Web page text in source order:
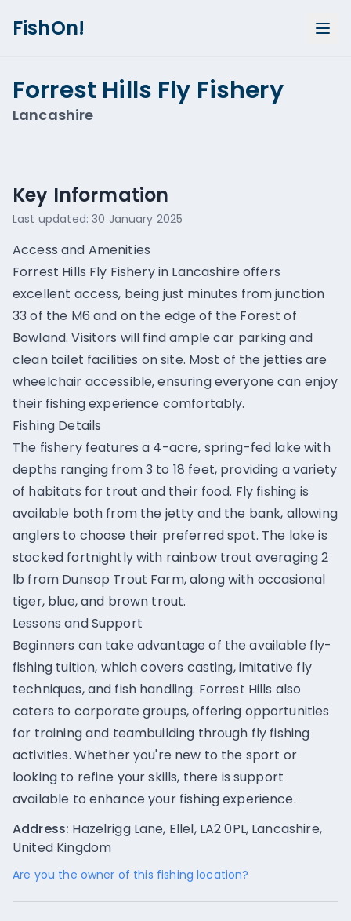
FishOn!
Forrest Hills Fly Fishery
Lancashire
Key Information
Last updated:30 January 2025
Access and Amenities
Forrest Hills Fly Fishery in Lancashire offers
excellent access, being just minutes from junction
33 of the M6 and on the edge of the Forest of
Bowland. Visitors will find ample car parking and
clean toilet facilities on site. Most of the jetties are
wheelchair accessible, ensuring everyone can enjoy
their fishing experience comfortably.
Fishing Details
The fishery features a 4-acre, spring-fed lake with
depths ranging from 3 to 18 feet, providing a variety
of habitats for trout and their food. Fly fishing is
available both from the jetty and the bank, allowing
anglers to choose their preferred spot. The lake is
stocked fortnightly with rainbow trout averaging 2
lb from Dunsop Trout Farm, along with occasional
tiger, blue, and brown trout.
Lessons and Support
Beginners can take advantage of the available fly-
fishing tuition, which covers casting, imitative fly
techniques, and fish handling. Forrest Hills also
caters to corporate groups, offering opportunities
for training and teambuilding through fly fishing
activities. Whether you're new to the sport or
looking to refine your skills, there is support
available to enhance your fishing experience.
Address: Hazelrigg Lane, Ellel, LA2 0PL, Lancashire,
United Kingdom
Are you the owner of this fishing location?